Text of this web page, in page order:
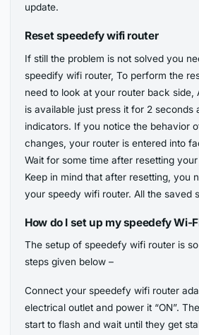
update.
Reset speedefy wifi router
If still the problem is not solved you
speedify wifi router, To perform the
need to look at your router back side,
is available just press it for 2 seconds
indicators. If you notice the behavior
changes, your router is entered into
Wait for some time after resetting
Keep in mind that after resetting, you
your speedy wifi router. All the saved
How do I set up my speedefy Wi-
The setup of speedefy wifi router is
steps given below –
Connect your speedefy wifi router
electrical outlet and power it “ON”.
start to flash and wait until they get